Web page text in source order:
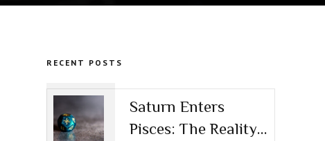
RECENT POSTS
Saturn Enters
Pisces: The Reality